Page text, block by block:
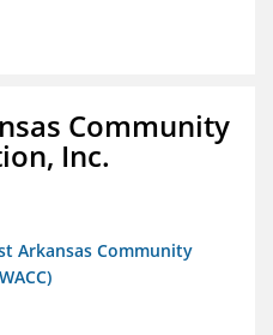
Community
Inc.
Arkansas Community